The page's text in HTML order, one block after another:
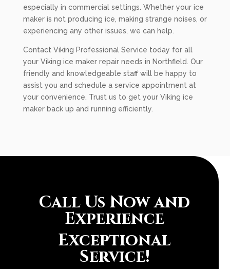
especially in commercial settings. Whether your ice
maker is not producing ice, making strange noises, or
experiencing any other issues, we can help.
Contact Viking Professional Service today for all
your Viking ice maker repair needs in Northfield. Our
friendly and knowledgeable staff will be happy to
assist you and schedule a service appointment at
your convenience. Trust us to get your Viking ice
maker back up and running efficiently.
Call Us Now and
Experience
Exceptional
Service!